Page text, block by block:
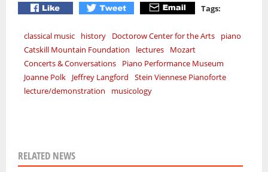
Tags:
classical music history Doctorow Center for the Arts
piano
Catskill Mountain Foundation
lectures
Mozart
Concerts & Conversations
Piano Performance Museum
Joanne Polk
Jeffrey Langford
Stein Viennese Pianoforte
lecture/demonstration
musicology
RELATED NEWS